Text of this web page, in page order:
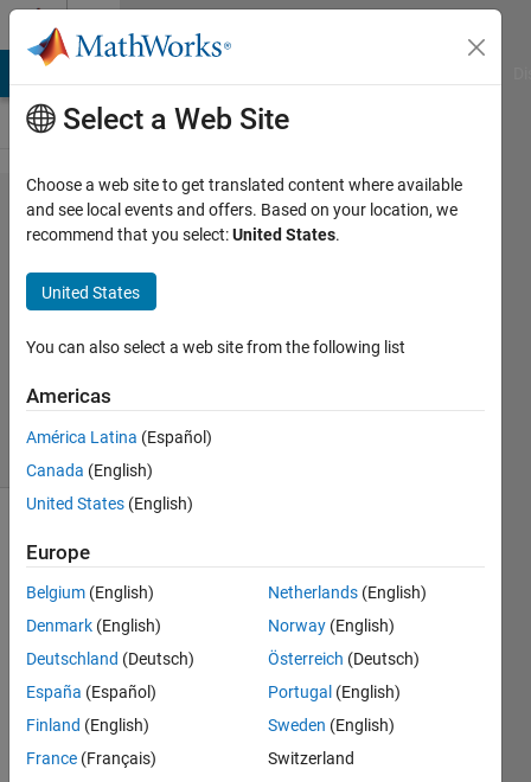
Skip to content
Problem
1861.
Binary
Ricardo
228
solvers
Given a
positive,
integer
create a
function
that
the
Select a Web Site
Choose a web site to get translated content where available
and see local events and offers. Based on your location, we
recommend that you select:United States.
United States
You can also select a web site from the following list
Americas
América Latina (Español)
Canada (English)
United States (English)
Europe
Belgium (English)
Denmark (English)
Deutschland (Deutsch)
España (Español)
Finland (English)
France (Français)
Netherlands (English)
Norway (English)
Österreich (Deutsch)
Portugal (English)
Sweden (English)
Switzerland